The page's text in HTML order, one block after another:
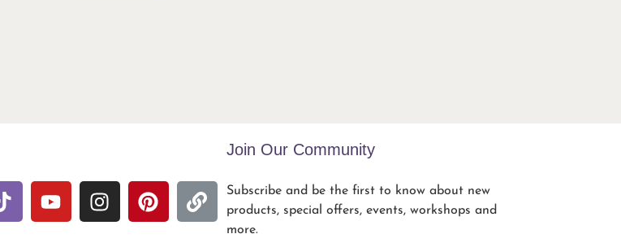
Join Our Community
Subscribe and be the first to know about new
products, special offers, events, workshops and
more.